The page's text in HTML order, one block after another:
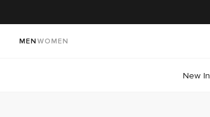
MEN WOMEN
New In